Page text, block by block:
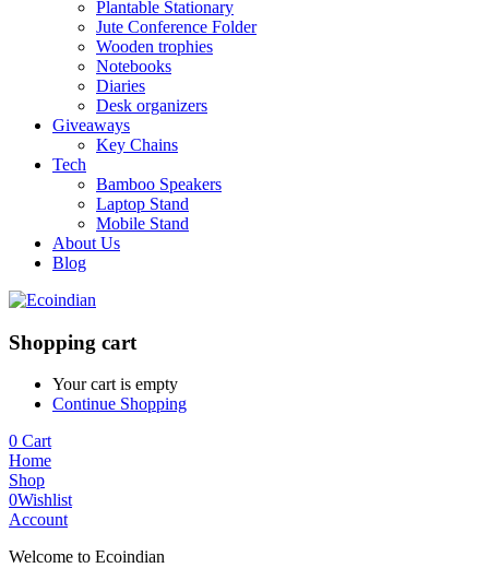
Plantable Stationary
Jute Conference Folder
Wooden trophies
Notebooks
Diaries
Desk organizers
Giveaways
Key Chains
Tech
Bamboo Speakers
Laptop Stand
Mobile Stand
About Us
Blog
Shopping cart
Your cart is empty
Continue Shopping
0 Cart
Home
Shop
0Wishlist
Account
Welcome to Ecoindian